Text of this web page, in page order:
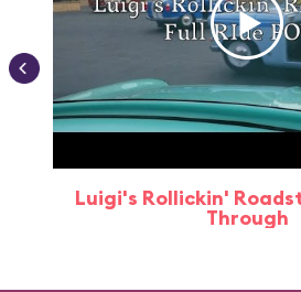
Luigi's Rollickin'
Through